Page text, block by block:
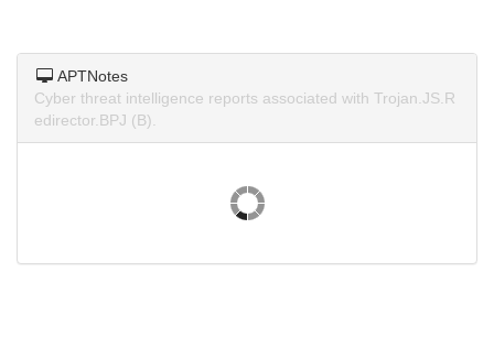
APTNotes
Cyber threat intelligence reports associated with Trojan.JS.R
edirector.BPJ (B).